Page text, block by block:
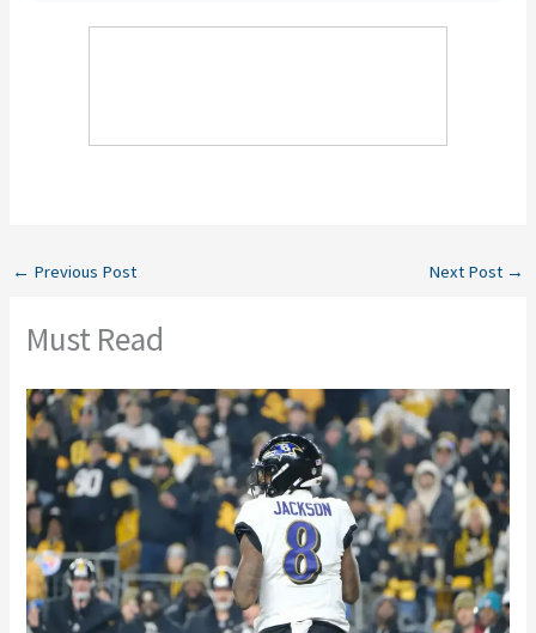
← Previous Post Next Post →
Must Read